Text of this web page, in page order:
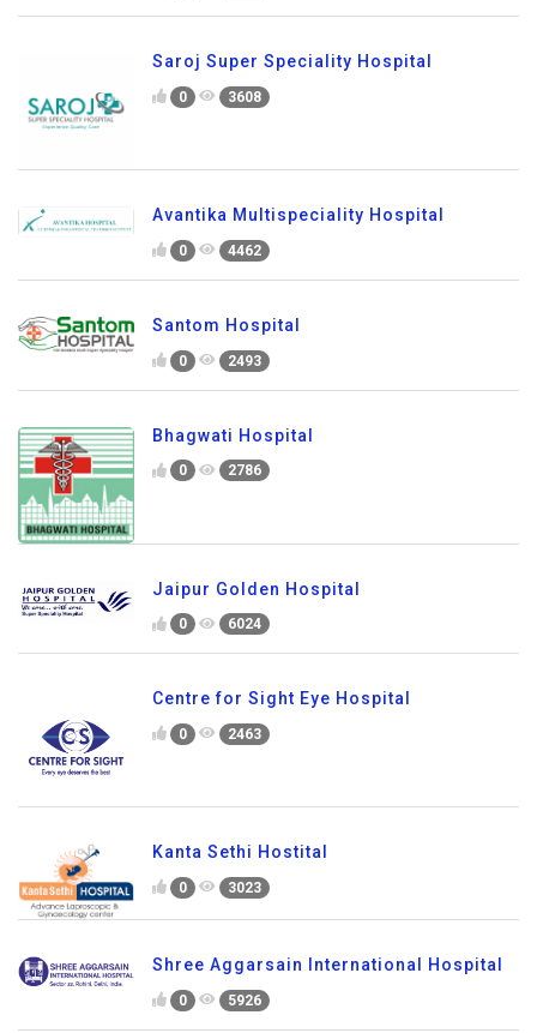
Saroj Super Speciality Hospital
0 3608
Avantika Multispeciality Hospital
0 4462
Santom Hospital
0 2493
Bhagwati Hospital
0 2786
Jaipur Golden Hospital
0 6024
Centre for Sight Eye Hospital
0 2463
Kanta Sethi Hostital
0 3023
Shree Aggarsain International Hospital
0 5926